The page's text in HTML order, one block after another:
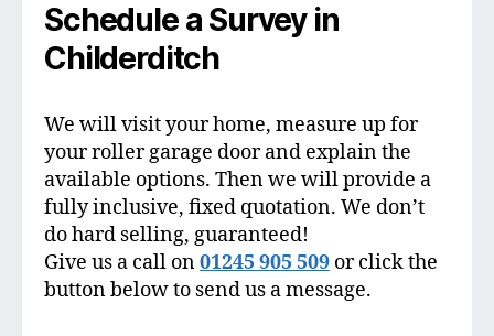
Schedule a Survey in
Childerditch
We will visit your home, measure up for
your roller garage door and explain the
available options. Then we will provide a
fully inclusive, fixed quotation. We don’t
do hard selling, guaranteed!
Give us a call on01245 905 509 or click the
button below to send us a message.